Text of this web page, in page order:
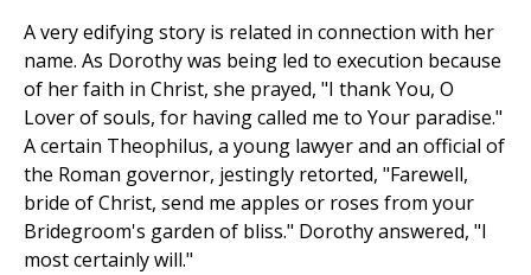
A very edifying story is related in connection with her
name. As Dorothy was being led to execution because
of her faith in Christ, she prayed, "I thank You, O
Lover of souls, for having called me to Your paradise."
A certain Theophilus, a young lawyer and an official of
the Roman governor, jestingly retorted, "Farewell,
bride of Christ, send me apples or roses from your
Bridegroom's garden of bliss." Dorothy answered, "I
most certainly will."